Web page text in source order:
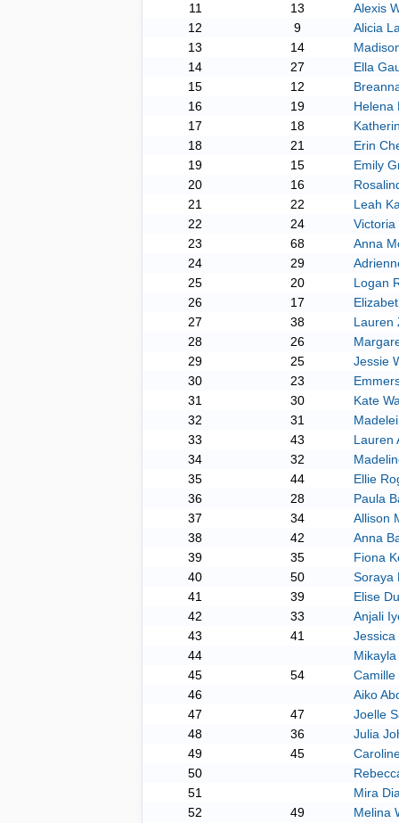
11
13
Alexis
12
9
Alicia
13
14
14
27
Ella
15
12
16
19
Helena
17
18
18
21
Erin
19
15
Emily
20
16
21
22
Leah
22
24
Victoria
23
68
Anna
24
29
25
20
Logan
26
17
27
38
Lauren
28
26
29
25
Jessie
30
23
31
30
Kate
32
31
33
43
Lauren
34
32
35
44
Ellie
36
28
Paula
37
34
Allison
38
42
Anna
39
35
Fiona
40
50
Soraya
41
39
Elise
42
33
Anjali
43
41
Jessica
44
45
54
Camille
46
Aiko
47
47
Joelle
48
36
Julia
49
45
50
51
Mira
52
49
Melina